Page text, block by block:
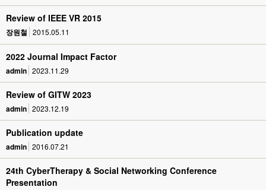
Review of IEEE VR 2015
장원철 2015.05.11
2022 Journal Impact Factor
admin 2023.11.29
Review of GITW 2023
admin 2023.12.19
Publication update
admin 2016.07.21
24th CyberTherapy & Social Networking Conference
Presentation